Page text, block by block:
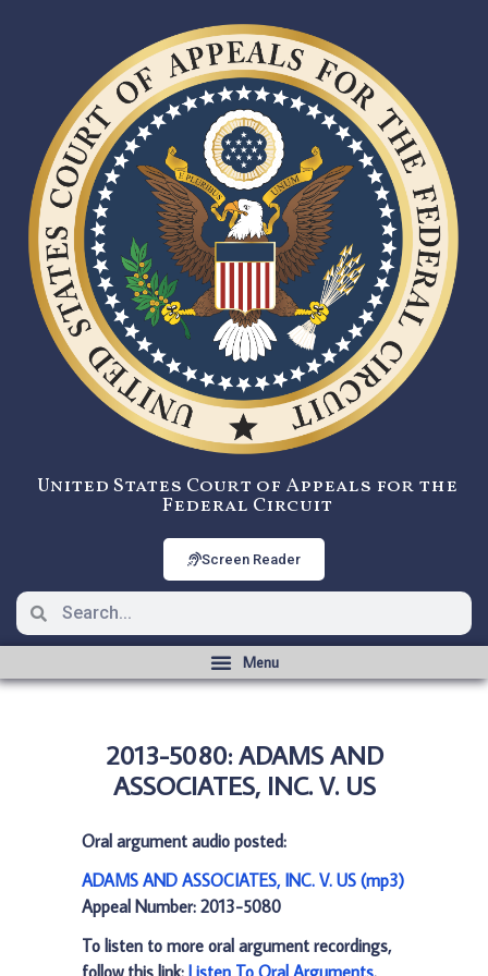
United States Court of Appeals for the
Federal Circuit
Screen Reader
2013-5080: ADAMS AND
ASSOCIATES, INC. V. US
Oral argument audio posted:
ADAMS AND ASSOCIATES, INC. V. US (mp3)
Appeal Number: 2013-5080
To listen to more oral argument recordings,
follow this link: Listen To Oral Arguments.